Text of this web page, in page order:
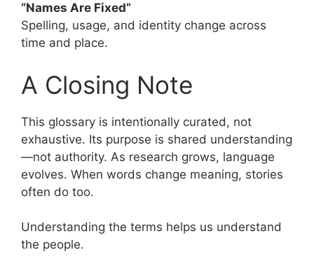
“Names Are Fixed”
Spelling, usage, and identity change across
time and place.
A Closing Note
This glossary is intentionally curated, not
exhaustive. Its purpose is shared understanding
—not authority. As research grows, language
evolves. When words change meaning, stories
often do too.
Understanding the terms helps us understand
the people.